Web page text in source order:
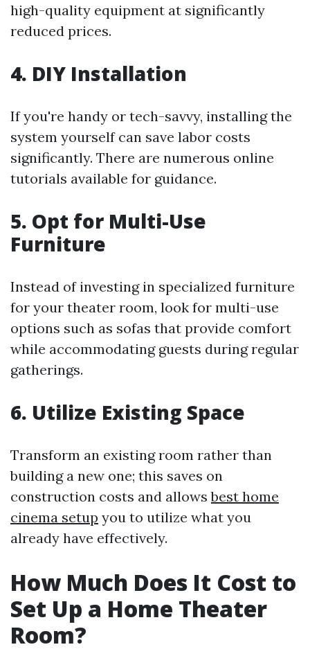
high-quality equipment at significantly
reduced prices.
4. DIY Installation
If you're handy or tech-savvy, installing the
system yourself can save labor costs
significantly. There are numerous online
tutorials available for guidance.
5. Opt for Multi-Use
Furniture
Instead of investing in specialized furniture
for your theater room, look for multi-use
options such as sofas that provide comfort
while accommodating guests during regular
gatherings.
6. Utilize Existing Space
Transform an existing room rather than
building a new one; this saves on
construction costs and allowsbest home
cinema setup you to utilize what you
already have effectively.
How Much Does It Cost to
Set Up a Home Theater
Room?